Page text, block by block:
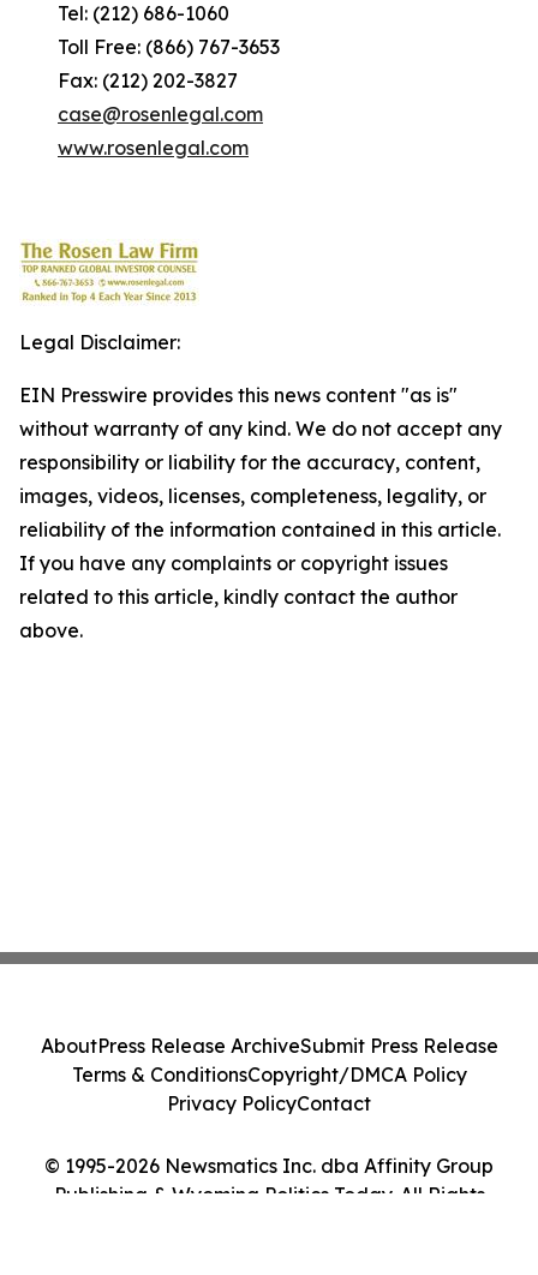
Tel: (212) 686-1060
Toll Free: (866) 767-3653
Fax: (212) 202-3827
case@rosenlegal.com
www.rosenlegal.com
Legal Disclaimer:
EIN Presswire provides this news content "as is"
without warranty of any kind. We do not accept any
responsibility or liability for the accuracy, content,
images, videos, licenses, completeness, legality, or
reliability of the information contained in this article.
If you have any complaints or copyright issues
related to this article, kindly contact the author
above.
© 1995-2026 Newsmatics Inc. dba Affinity Group
Publishing & Wyoming Politics Today. All Rights
AboutPress Release ArchiveSubmit Press Release
Terms & ConditionsCopyright/DMCA Policy
Privacy PolicyContact